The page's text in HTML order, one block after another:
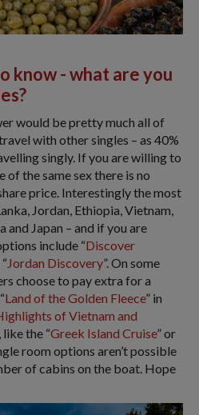
know -what are you
would be pretty much all of
with other singles – as 40%
singly. If you are willing to
of the same sex there is no
price. Interestingly the most
Jordan, Ethiopia, Vietnam,
and Japan – and if you are
include “Discover
Jordan Discovery”. On some
choose to pay extra for a
Land of the Golden Fleece” in
of Vietnam and
like the “Greek Island Cruise” or
room options aren’t possible
of cabins on the boat. Hope